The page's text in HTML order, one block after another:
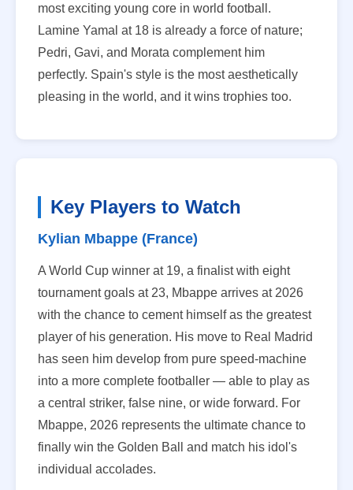
most exciting young core in world football.
Lamine Yamal at 18 is already a force of nature;
Pedri, Gavi, and Morata complement him
perfectly. Spain's style is the most aesthetically
pleasing in the world, and it wins trophies too.
Key Players to Watch
Kylian Mbappe (France)
A World Cup winner at 19, a finalist with eight
tournament goals at 23, Mbappe arrives at 2026
with the chance to cement himself as the greatest
player of his generation. His move to Real Madrid
has seen him develop from pure speed-machine
into a more complete footballer — able to play as
a central striker, false nine, or wide forward. For
Mbappe, 2026 represents the ultimate chance to
finally win the Golden Ball and match his idol's
individual accolades.